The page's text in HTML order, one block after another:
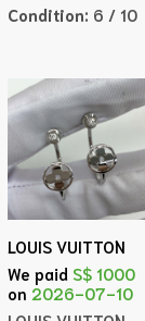
Condition: 6 / 10
LOUIS VUITTON
We paid S$ 1000
on 2026-07-10